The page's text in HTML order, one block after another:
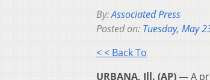
By:Associated Press
Posted on: Tuesday, May
< < Back To
URBANA, Ill. (AP) —A